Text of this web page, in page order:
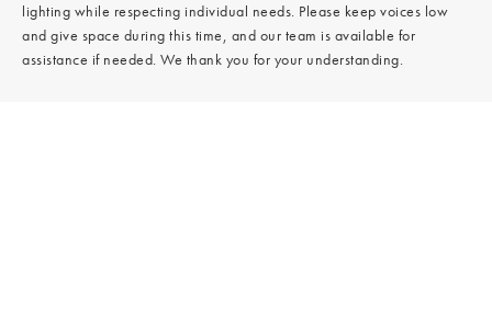
lighting while respecting individual needs. Please keep voices low
and give space during this time, and our team is available for
assistance if needed. We thank you for your understanding.